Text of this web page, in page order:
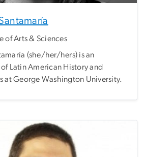
of Arts & Sciences
(she/her/hers) is an
Latin American History and
at George Washington University.